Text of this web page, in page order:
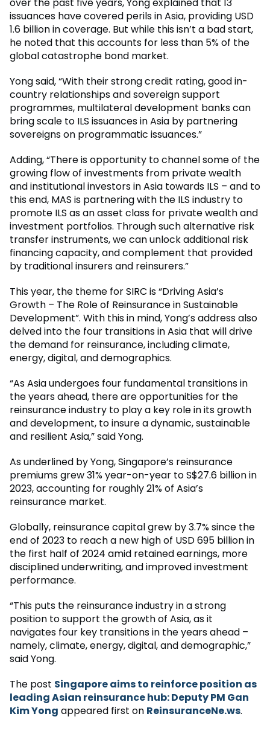
over the past five years, Yong explained that 13
issuances have covered perils in Asia, providing USD
1.6 billion in coverage. But while this isn’t a bad start,
he noted that this accounts for less than 5% of the
global catastrophe bond market.
Yong said, “With their strong credit rating, good in-
country relationships and sovereign support
programmes, multilateral development banks can
bring scale to ILS issuances in Asia by partnering
sovereigns on programmatic issuances.”
Adding, “There is opportunity to channel some of the
growing flow of investments from private wealth
and institutional investors in Asia towards ILS – and to
this end, MAS is partnering with the ILS industry to
promote ILS as an asset class for private wealth and
investment portfolios. Through such alternative risk
transfer instruments, we can unlock additional risk
financing capacity, and complement that provided
by traditional insurers and reinsurers.”
This year, the theme for SIRC is “Driving Asia’s
Growth – The Role of Reinsurance in Sustainable
Development”. With this in mind, Yong’s address also
delved into the four transitions in Asia that will drive
the demand for reinsurance, including climate,
energy, digital, and demographics.
“As Asia undergoes four fundamental transitions in
the years ahead, there are opportunities for the
reinsurance industry to play a key role in its growth
and development, to insure a dynamic, sustainable
and resilient Asia,” said Yong.
As underlined by Yong, Singapore’s reinsurance
premiums grew 31% year-on-year to S$27.6 billion in
2023, accounting for roughly 21% of Asia’s
reinsurance market.
Globally, reinsurance capital grew by 3.7% since the
end of 2023 to reach a new high of USD 695 billion in
the first half of 2024 amid retained earnings, more
disciplined underwriting, and improved investment
performance.
“This puts the reinsurance industry in a strong
position to support the growth of Asia, as it
navigates four key transitions in the years ahead –
namely, climate, energy, digital, and demographic,”
said Yong.
The post Singapore aims to reinforce position as
leading Asian reinsurance hub: Deputy PM Gan
Kim Yong appeared first on ReinsuranceNe.ws.